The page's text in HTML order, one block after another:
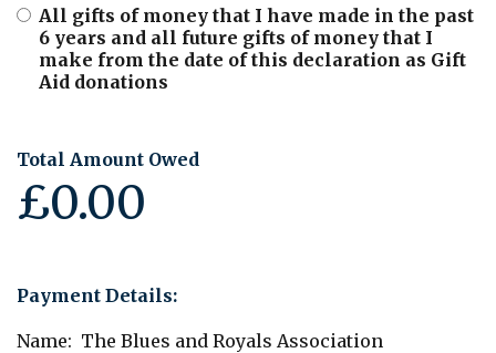
All gifts of money that I have made in the past
6 years and all future gifts of money that I
make from the date of this declaration as Gift
Aid donations
Total Amount Owed
£0.00
Payment Details:
Name: The Blues and Royals Association